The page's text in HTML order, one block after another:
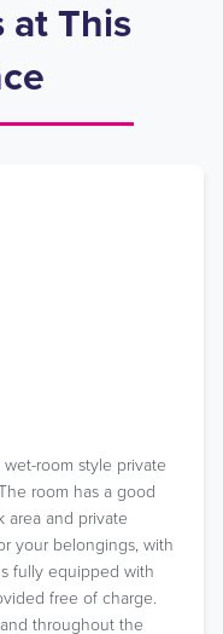
at This
room style private
room has a good
area and private
your belongings, with
fully equipped with
free of charge.
throughout the